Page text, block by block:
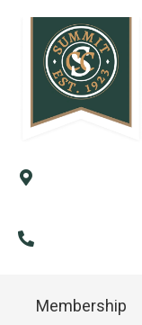
Membership